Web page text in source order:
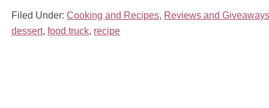
Filed Under: Cooking and Recipes Reviews and Giveaways
dessert, food truck recipe